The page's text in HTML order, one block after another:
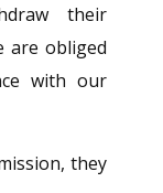
their
are obliged
with our
they